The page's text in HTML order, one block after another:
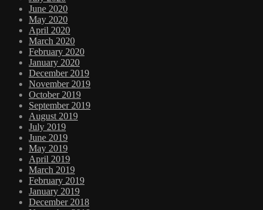
June 2020
May 2020
April 2020
March 2020
February 2020
January 2020
December 2019
November 2019
October 2019
September 2019
August 2019
July 2019
June 2019
May 2019
April 2019
March 2019
February 2019
January 2019
December 2018